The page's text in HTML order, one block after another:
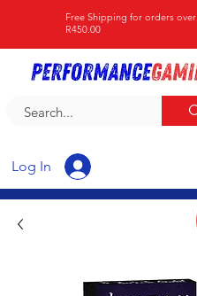
Log In
Free Shipping for orders over
R450.00